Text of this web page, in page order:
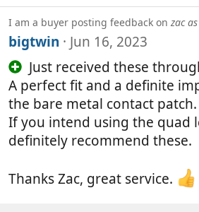
I am a buyer posting feedback on zac
bigtwin
Jun 16, 2023
Just received these
A perfect fit and a definite
the bare metal contact patch.
If you intend using the quad
definitely recommend these.
Thanks Zac, great service.